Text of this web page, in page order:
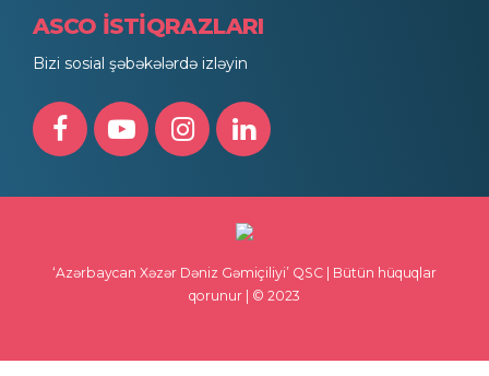
ASCO İSTİQRAZLARI
Bizi sosial şəbəkələrdə izləyin
‘Azərbaycan Xəzər Dəniz Gəmiçiliyi’ QSC | Bütün hüquqlar
qorunur | © 2023